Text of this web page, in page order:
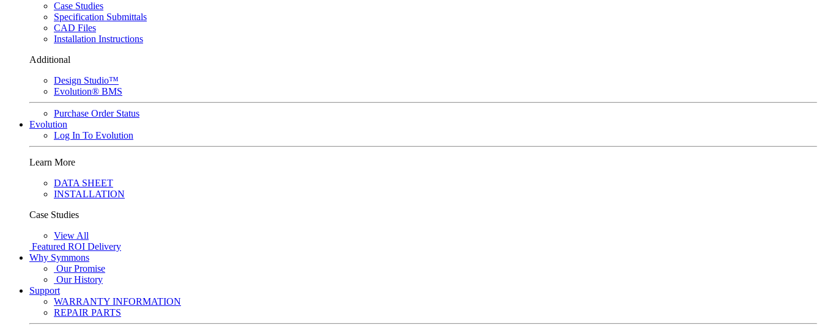
Case Studies
Specification Submittals
CAD Files
Installation Instructions
Additional
Design Studio™
Evolution® BMS
Purchase Order Status
Evolution
Log In To Evolution
Learn More
DATA SHEET
INSTALLATION
Case Studies
View All
Featured ROI Delivery
Why Symmons
Our Promise
Our History
Support
WARRANTY INFORMATION
REPAIR PARTS